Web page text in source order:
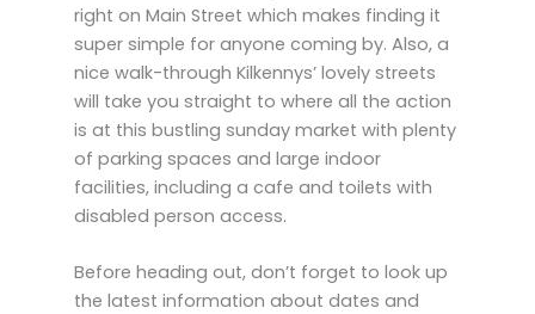
right on Main Street which makes finding it
super simple for anyone coming by. Also, a
nice walk-through Kilkennys’ lovely streets
will take you straight to where all the action
is at this bustling sunday market with plenty
of parking spaces and large indoor
facilities, including a cafe and toilets with
disabled person access.
Before heading out, don’t forget to look up
the latest information about dates and